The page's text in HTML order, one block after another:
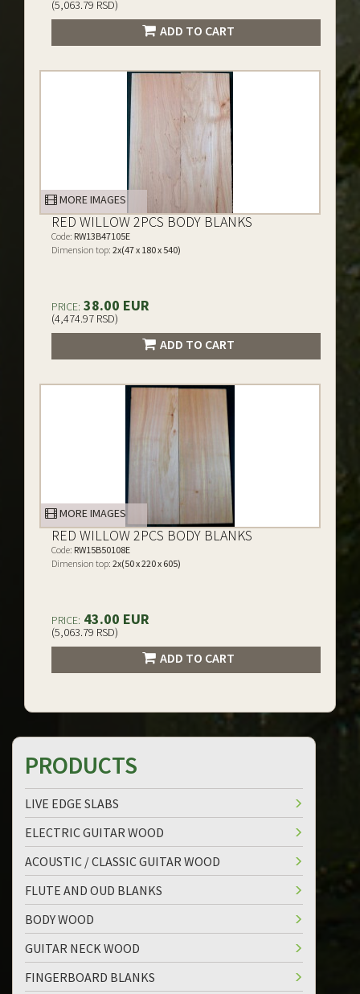
(5,063.79 RSD)
ADD TO CART
MORE IMAGES
RED WILLOW 2PCS BODY BLANKS
Code: RW13B47105E
Dimension top: 2x(47 x 180 x 540)
PRICE: 38.00 EUR
(4,474.97 RSD)
ADD TO CART
MORE IMAGES
RED WILLOW 2PCS BODY BLANKS
Code: RW15B50108E
Dimension top: 2x(50 x 220 x 605)
PRICE: 43.00 EUR
(5,063.79 RSD)
ADD TO CART
PRODUCTS
LIVE EDGE SLABS
ELECTRIC GUITAR WOOD
ACOUSTIC / CLASSIC GUITAR WOOD
FLUTE AND OUD BLANKS
BODY WOOD
GUITAR NECK WOOD
FINGERBOARD BLANKS